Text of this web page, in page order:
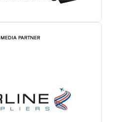
MEDIA PARTNER